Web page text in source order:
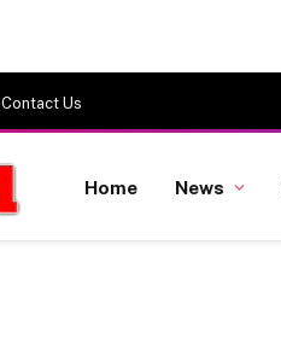
Contact Us
Home News